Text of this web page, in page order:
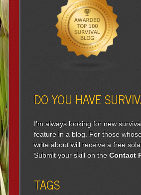
DO YOU HAVE
I'm always looking for new
feature in a blog. For those
write about will receive a free
Submit your skill on theContact
TAGS